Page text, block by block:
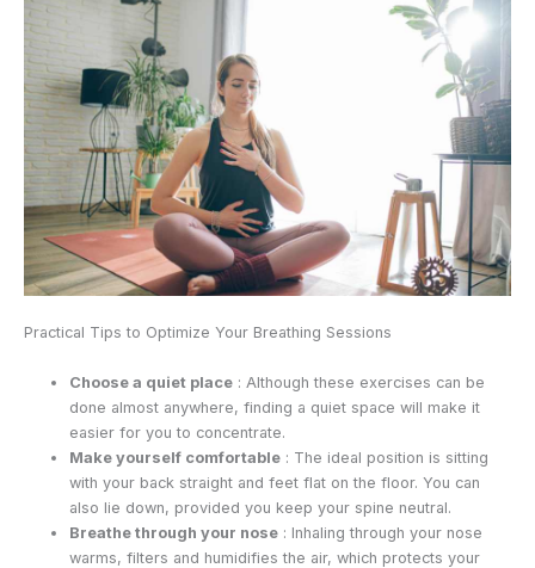
Practical Tips to Optimize Your Breathing Sessions
Choose a quiet place : Although these exercises can be
done almost anywhere, finding a quiet space will make it
easier for you to concentrate.
Make yourself comfortable : The ideal position is sitting
with your back straight and feet flat on the floor. You can
also lie down, provided you keep your spine neutral.
Breathe through your nose : Inhaling through your nose
warms, filters and humidifies the air, which protects your